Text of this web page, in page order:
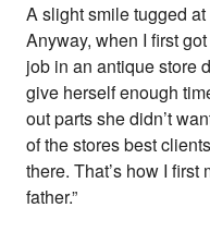
A slight smile tugged at
Anyway, when I first
job in an antique store
give herself enough
out parts she didn’t
of the stores best
there. That’s how I
father.”